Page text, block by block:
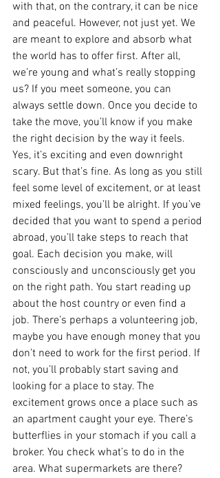
with that, on the contrary, it can be nice
and peaceful. However, not just yet. We
are meant to explore and absorb what
the world has to offer first. After all,
we’re young and what’s really stopping
us? If you meet someone, you can
always settle down. Once you decide to
take the move, you’ll know if you make
the right decision by the way it feels.
Yes, it’s exciting and even downright
scary. But that’s fine. As long as you still
feel some level of excitement, or at least
mixed feelings, you’ll be alright. If you’ve
decided that you want to spend a period
abroad, you’ll take steps to reach that
goal. Each decision you make, will
consciously and unconsciously get you
on the right path. You start reading up
about the host country or even find a
job. There’s perhaps a volunteering job,
maybe you have enough money that you
don’t need to work for the first period. If
not, you’ll probably start saving and
looking for a place to stay. The
excitement grows once a place such as
an apartment caught your eye. There’s
butterflies in your stomach if you call a
broker. You check what’s to do in the
area. What supermarkets are there?